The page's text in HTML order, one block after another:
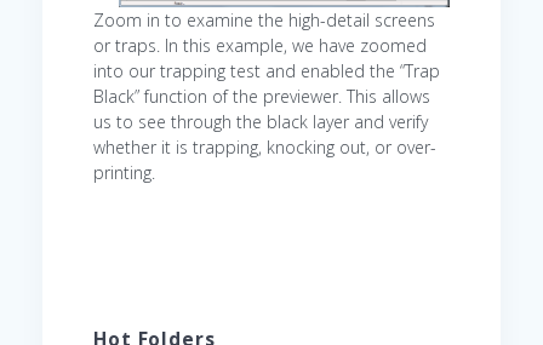
Zoom in to examine the high-detail screens
or traps. In this example, we have zoomed
into our trapping test and enabled the “Trap
Black” function of the previewer. This allows
us to see through the black layer and verify
whether it is trapping, knocking out, or over-
printing.
Hot Folders